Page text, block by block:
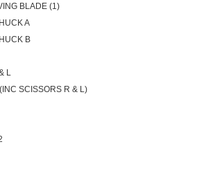
BLADE (1)
A
B
L
SCISSORS R & L)